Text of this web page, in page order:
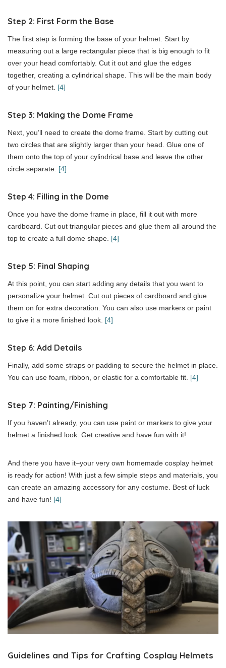
Step 2: First Form the Base
The first step is forming the base of your helmet. Start by
measuring out a large rectangular piece that is big enough to fit
over your head comfortably. Cut it out and glue the edges
together, creating a cylindrical shape. This will be the main body
of your helmet. [4]
Step 3: Making the Dome Frame
Next, you’ll need to create the dome frame. Start by cutting out
two circles that are slightly larger than your head. Glue one of
them onto the top of your cylindrical base and leave the other
circle separate. [4]
Step 4: Filling in the Dome
Once you have the dome frame in place, fill it out with more
cardboard. Cut out triangular pieces and glue them all around the
top to create a full dome shape. [4]
Step 5: Final Shaping
At this point, you can start adding any details that you want to
personalize your helmet. Cut out pieces of cardboard and glue
them on for extra decoration. You can also use markers or paint
to give it a more finished look. [4]
Step 6: Add Details
Finally, add some straps or padding to secure the helmet in place.
You can use foam, ribbon, or elastic for a comfortable fit. [4]
Step 7: Painting/Finishing
If you haven’t already, you can use paint or markers to give your
helmet a finished look. Get creative and have fun with it!
And there you have it–your very own homemade cosplay helmet
is ready for action! With just a few simple steps and materials, you
can create an amazing accessory for any costume. Best of luck
and have fun! [4]
Guidelines and Tips for Crafting Cosplay Helmets